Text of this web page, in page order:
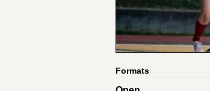
Formats